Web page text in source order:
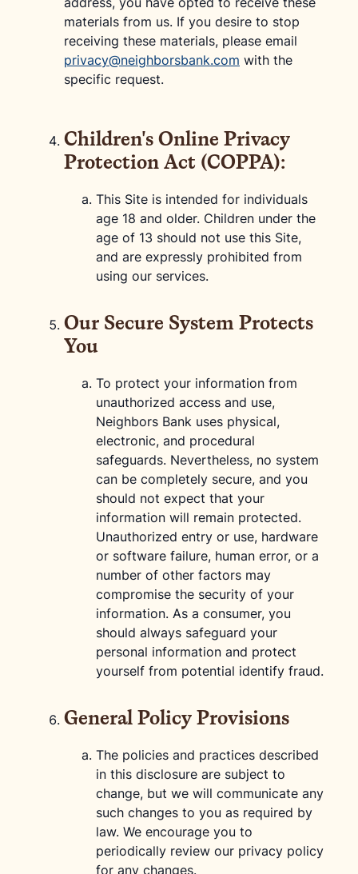
materials from us. If you desire to stop
receiving these materials, please email
privacy@neighborsbank.com with the
specific request.
Children's Online Privacy
Protection Act (COPPA):
This Site is intended for individuals
age 18 and older. Children under the
age of 13 should not use this Site,
and are expressly prohibited from
using our services.
Our Secure System Protects
You
To protect your information from
unauthorized access and use,
Neighbors Bank uses physical,
electronic, and procedural
safeguards. Nevertheless, no system
can be completely secure, and you
should not expect that your
information will remain protected.
Unauthorized entry or use, hardware
or software failure, human error, or a
number of other factors may
compromise the security of your
information. As a consumer, you
should always safeguard your
personal information and protect
yourself from potential identify fraud.
General Policy Provisions
The policies and practices described
in this disclosure are subject to
change, but we will communicate any
such changes to you as required by
law. We encourage you to
periodically review our privacy policy
for any changes.